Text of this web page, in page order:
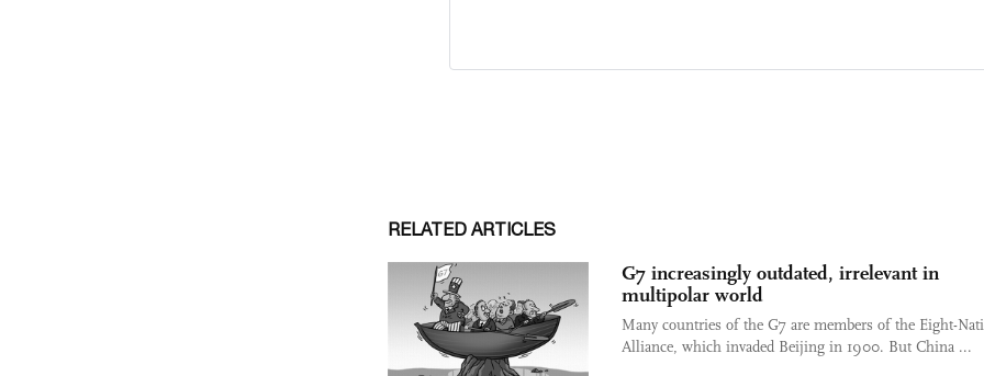
RELATED ARTICLES
G7 increasingly outdated, irrelevant in
multipolar world
Many countries of the G7 are members of the Eight-
Alliance, which invaded Beijing in 1900. But China ...